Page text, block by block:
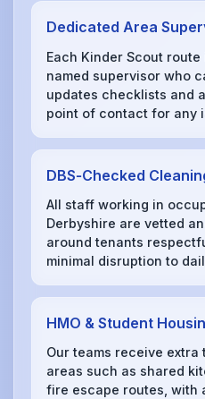
Dedicated Area
Each Kinder Scout
named supervisor who
updates checklists and
point of contact for any
DBS‑Checked
All staff working in
Derbyshire are vetted
around tenants
minimal disruption to
HMO & Student
Our teams receive extra
areas such as shared
fire escape routes, with